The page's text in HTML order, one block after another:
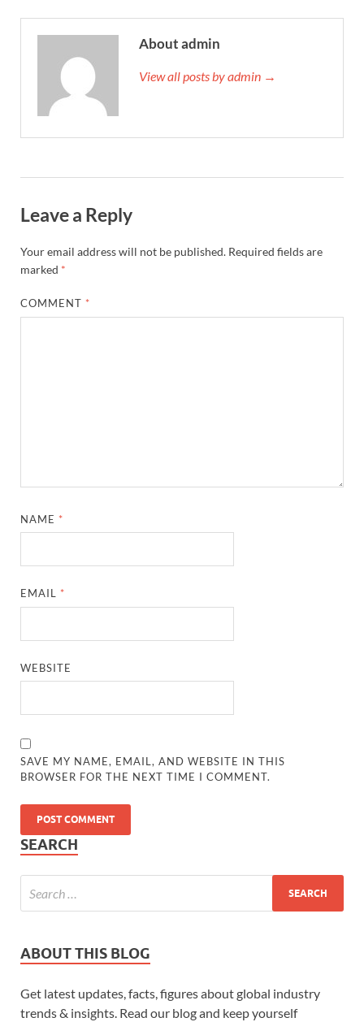
About admin
View all posts by admin →
Leave a Reply
Your email address will not be published. Required fields are
marked *
COMMENT *
NAME *
EMAIL *
WEBSITE
SAVE MY NAME, EMAIL, AND WEBSITE IN THIS
BROWSER FOR THE NEXT TIME I COMMENT.
SEARCH
ABOUT THIS BLOG
Get latest updates, facts, figures about global industry
trends & insights. Read our blog and keep yourself